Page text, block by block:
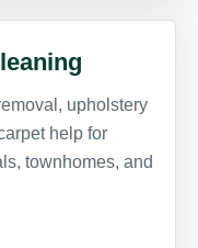
upholstery
help for
townhomes, and